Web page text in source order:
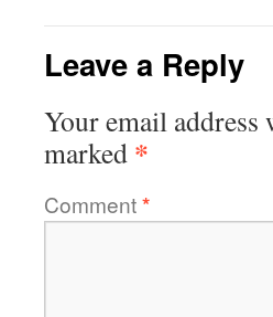
Leave a Reply
Your email
marked *
Comment*